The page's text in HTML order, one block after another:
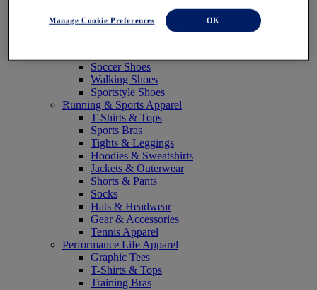
Trail Running Shoes
Volleyball Shoes
Soccer Shoes
Walking Shoes
Sportstyle Shoes
Running & Sports Apparel
T-Shirts & Tops
Sports Bras
Tights & Leggings
Hoodies & Sweatshirts
Jackets & Outerwear
Shorts & Pants
Socks
Hats & Headwear
Gear & Accessories
Tennis Apparel
Performance Life Apparel
Graphic Tees
T-Shirts & Tops
Training Bras
Manage Cookie Preferences OK